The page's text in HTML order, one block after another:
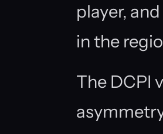
player,
in the
The DCPI